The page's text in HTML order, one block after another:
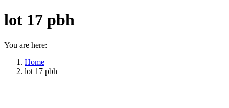
lot 17 pbh
You are here:
Home
lot 17 pbh